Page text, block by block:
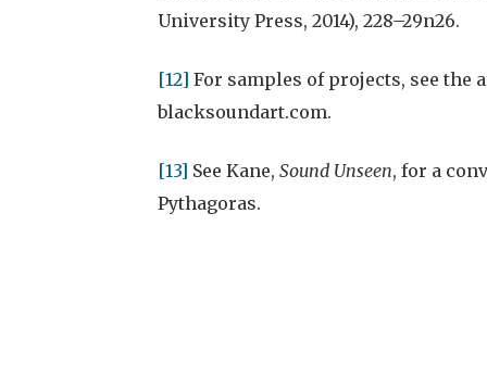
University Press, 2014), 228–29n26.
[12] For samples of projects, see the
blacksoundart.com.
[13] See Kane, Sound Unseen, for a
Pythagoras.